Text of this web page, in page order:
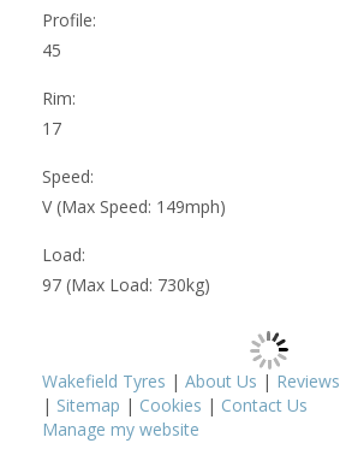
Profile:
45
Rim:
17
Speed:
V (Max Speed: 149mph)
Load:
97 (Max Load: 730kg)
Wakefield Tyres | About Us | Reviews
| Sitemap | Cookies | Contact Us
Manage my website